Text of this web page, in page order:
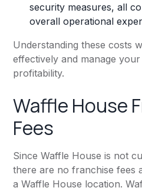
security measures, all
overall operational
Understanding these costs
effectively and manage
profitability.
Waffle House
Fees
Since Waffle House is not
there are no franchise fees
a Waffle House location.